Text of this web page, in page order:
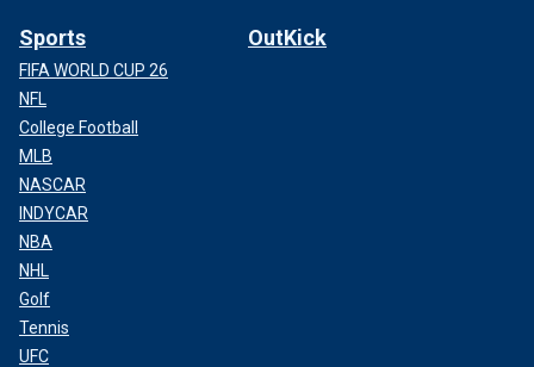
Sports
FIFA WORLD CUP 26
NFL
College Football
MLB
NASCAR
INDYCAR
NBA
NHL
Golf
Tennis
UFC
OutKick